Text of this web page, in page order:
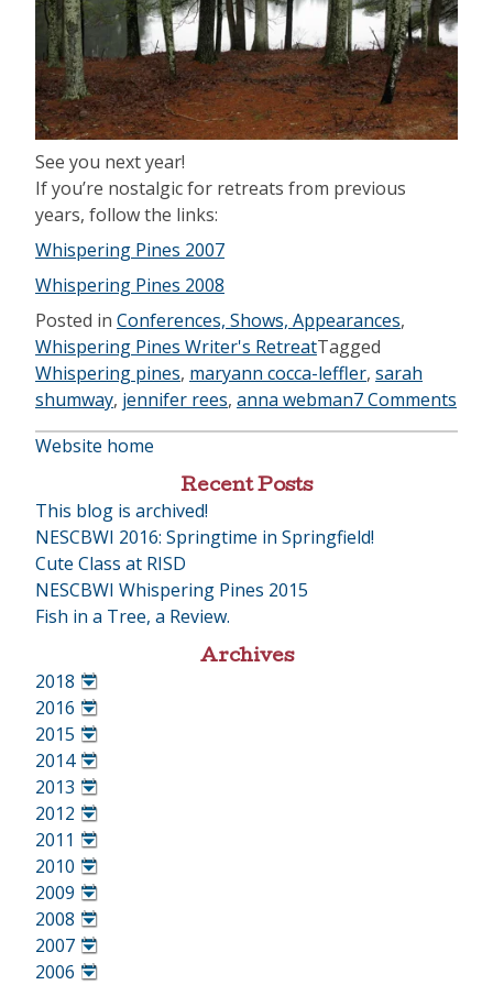
See you next year!
If you’re nostalgic for retreats from previous
years, follow the links:
Whispering Pines 2007
Whispering Pines 2008
Posted in Conferences, Shows, Appearances,
Whispering Pines Writer's RetreatTagged
Whispering pines, maryann cocca-leffler, sarah
shumway, jennifer rees, anna webman7 Comments
Website home
Recent Posts
This blog is archived!
NESCBWI 2016: Springtime in Springfield!
Cute Class at RISD
NESCBWI Whispering Pines 2015
Fish in a Tree, a Review.
Archives
2018
•
2016
•
2015
•
2014
•
2013
•
2012
•
2011
•
2010
•
2009
•
2008
•
2007
•
2006